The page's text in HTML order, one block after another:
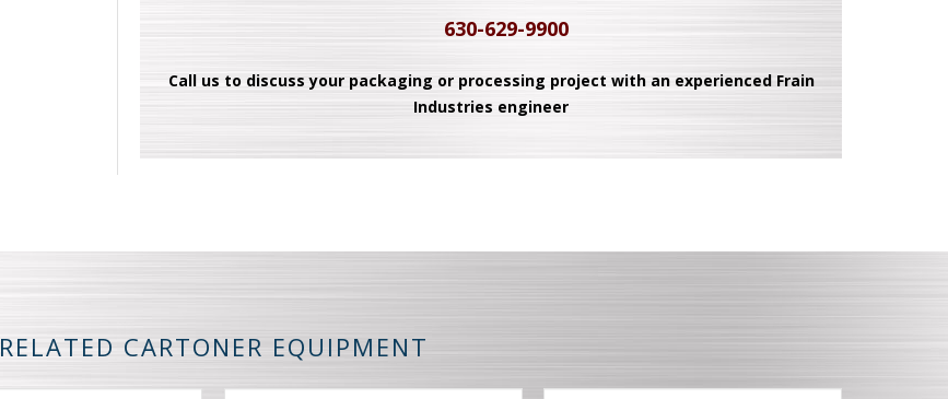
630-629-9900
Call us to discuss your packaging or processing project with an experienced Frain
Industries engineer
RELATED CARTONER EQUIPMENT